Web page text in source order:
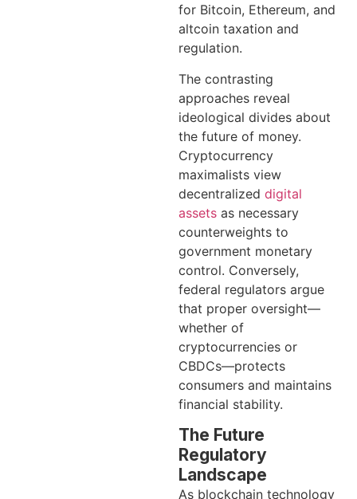
for Bitcoin, Ethereum, and
altcoin taxation and
regulation.
The contrasting
approaches reveal
ideological divides about
the future of money.
Cryptocurrency
maximalists view
decentralized digital
assets as necessary
counterweights to
government monetary
control. Conversely,
federal regulators argue
that proper oversight—
whether of
cryptocurrencies or
CBDCs—protects
consumers and maintains
financial stability.
The Future
Regulatory
Landscape
As blockchain technology